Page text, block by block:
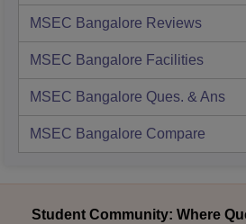
MSEC Bangalore Reviews
MSEC Bangalore Facilities
MSEC Bangalore Ques. & Ans
MSEC Bangalore Compare
Student Community: Where